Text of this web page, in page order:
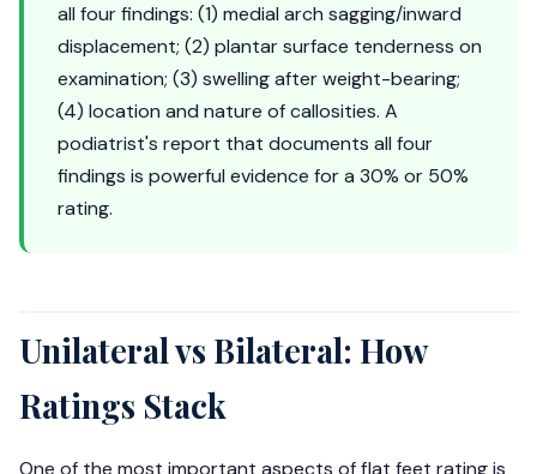
all four findings: (1) medial arch sagging/inward
displacement; (2) plantar surface tenderness on
examination; (3) swelling after weight-bearing;
(4) location and nature of callosities. A
podiatrist's report that documents all four
findings is powerful evidence for a 30% or 50%
rating.
Unilateral vs Bilateral: How
Ratings Stack
One of the most important aspects of flat feet rating is